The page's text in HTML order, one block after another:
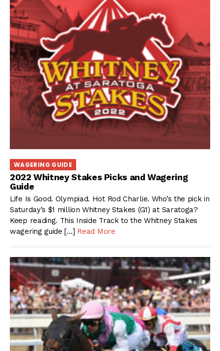
WAGERING GUIDE
2022 Whitney Stakes Picks and Wagering
Guide
Life Is Good. Olympiad. Hot Rod Charlie. Who’s the pick in
Saturday’s $1 million Whitney Stakes (G1) at Saratoga?
Keep reading. This Inside Track to the Whitney Stakes
wagering guide […] Read More